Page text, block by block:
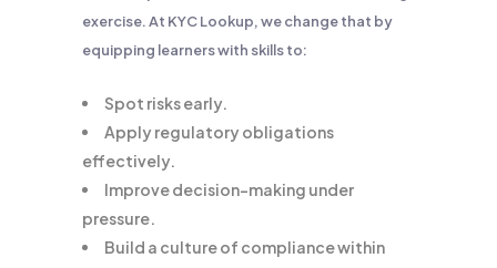
exercise. At KYC Lookup, we change that by
equipping learners with skills to:
Spot risks early.
Apply regulatory obligations
effectively.
Improve decision-making under
pressure.
Build a culture of compliance within